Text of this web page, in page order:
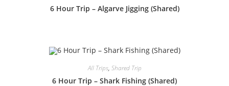
6 Hour Trip – Algarve Jigging (Shared)
All Trips, Shared Trip
6 Hour Trip – Shark Fishing (Shared)